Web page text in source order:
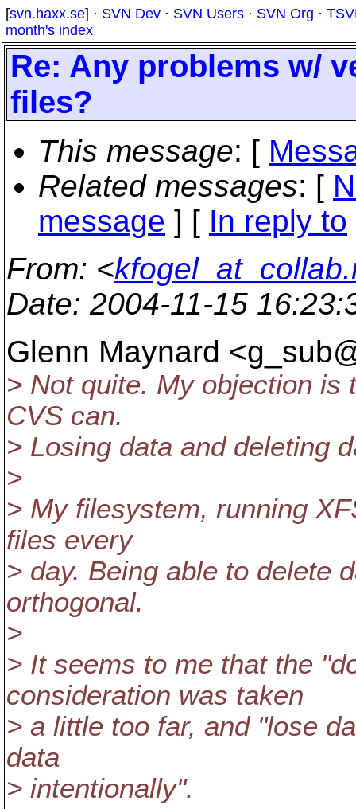
[svn.haxx.se] · SVN Dev · SVN Users · SVN Org ·
month's index
Re: Any problems w/
files?
This message: [
Related messages: [
message ] [ In reply to
From: <
Date: 2004-11-15
Glenn Maynard
> Not quite. My objection is
CVS can.
> Losing data and deleting
>
> My filesystem, running
files every
> day. Being able to delete
orthogonal.
>
> It seems to me that the
consideration was taken
> a little too far, and "lose
data
> intentionally".